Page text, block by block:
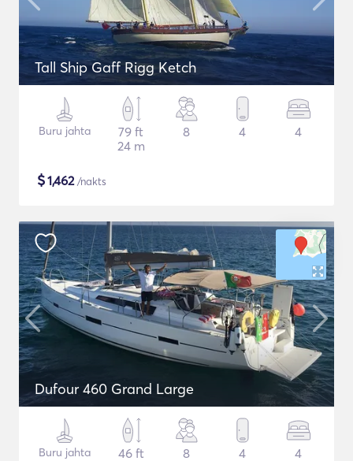
Tall Ship Gaff Rigg Ketch
Buru jahta
79 ft
24 m
8 4 4
$1,462/nakts
Dufour 460 Grand Large
Buru jahta
46 ft
8 4 4